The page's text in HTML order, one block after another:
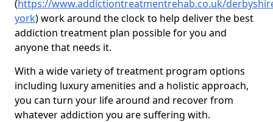
(https://www.addictiontreatmentrehab.co.uk/
york) work around the clock to help deliver the best
addiction treatment plan possible for you and
anyone that needs it.
With a wide variety of treatment program options
including luxury amenities and a holistic approach,
you can turn your life around and recover from
whatever addiction you are suffering with.